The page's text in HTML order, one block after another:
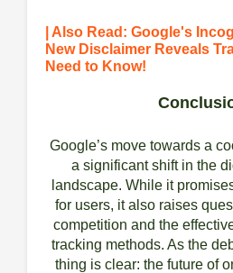
| Also Read: Google's
New Disclaimer Reveals
Need to Know!
Google’s move towards a
a significant shift in the
landscape. While it
for users, it also raises
competition and the
tracking methods. As the
thing is clear: the future of